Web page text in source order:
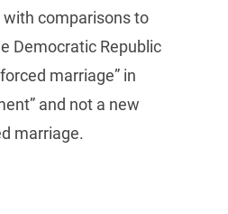
comparisons to
Democratic Republic
marriage” in
and not a new
marriage.